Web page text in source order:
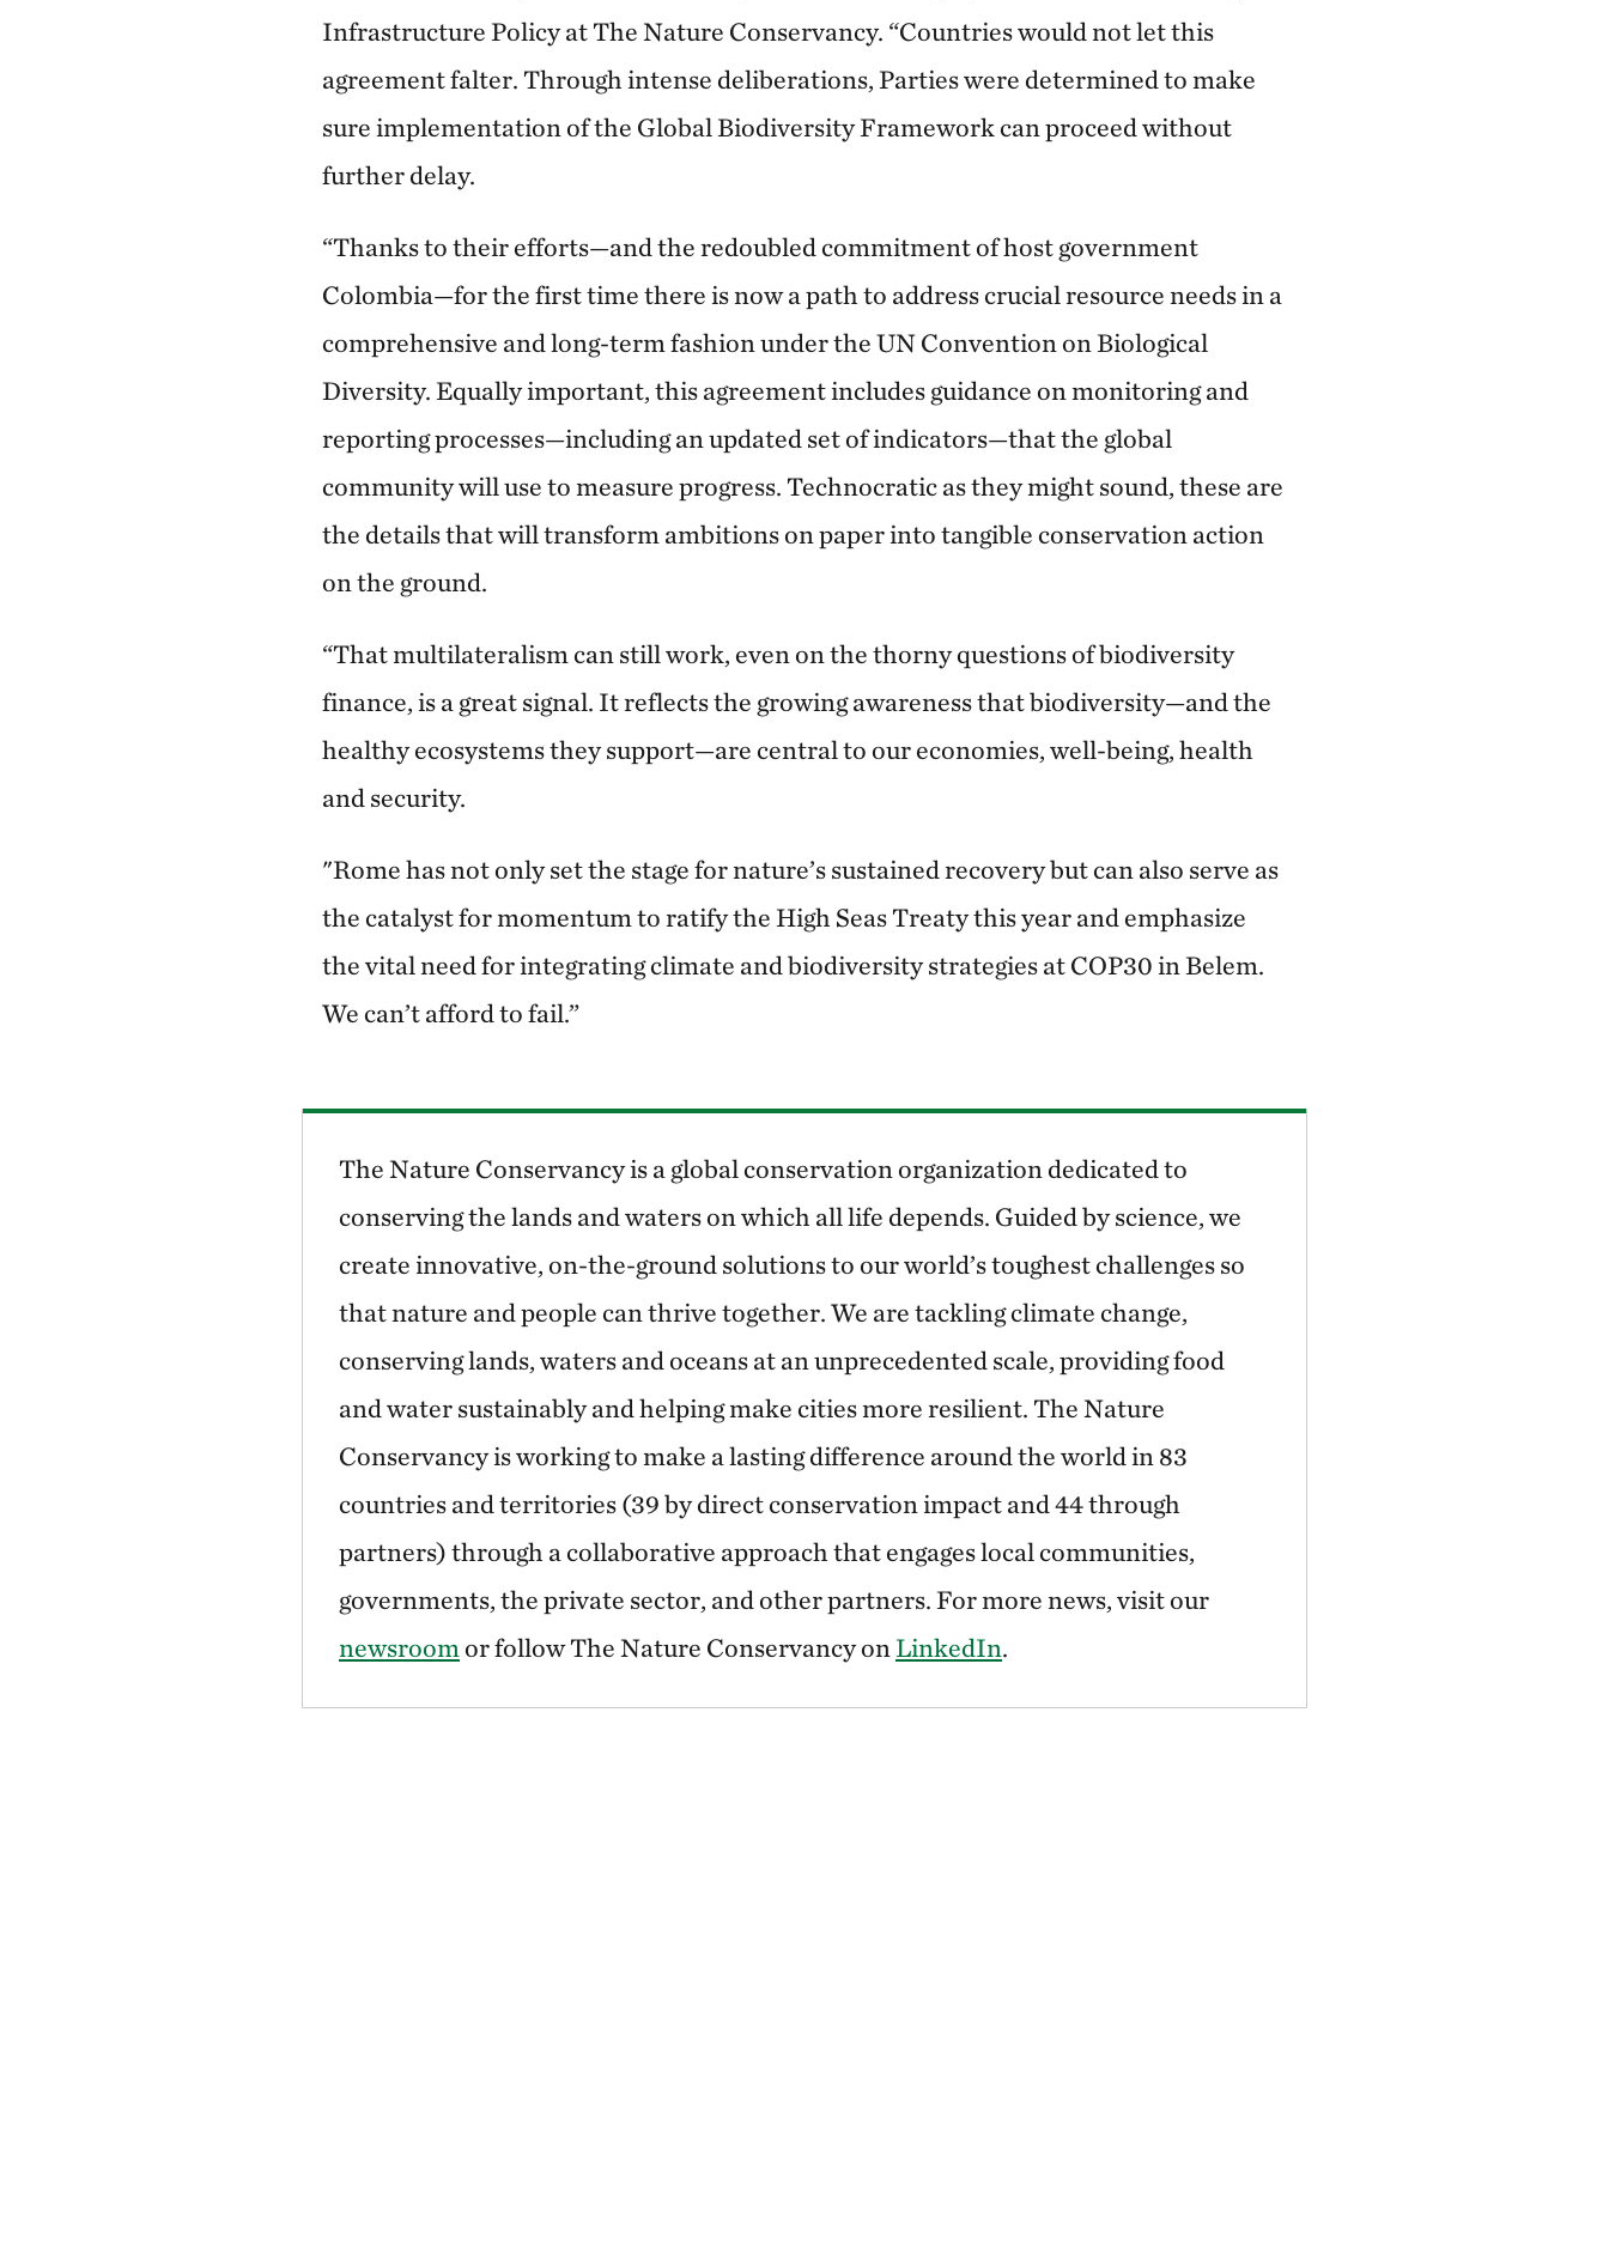
Infrastructure Policy at The Nature Conservancy. “Countries would not let this
agreement falter. Through intense deliberations, Parties were determined to make
sure implementation of the Global Biodiversity Framework can proceed without
further delay.
“Thanks to their efforts—and the redoubled commitment of host government
Colombia—for the first time there is now a path to address crucial resource needs in a
comprehensive and long-term fashion under the UN Convention on Biological
Diversity. Equally important, this agreement includes guidance on monitoring and
reporting processes—including an updated set of indicators—that the global
community will use to measure progress. Technocratic as they might sound, these are
the details that will transform ambitions on paper into tangible conservation action
on the ground.
“That multilateralism can still work, even on the thorny questions of biodiversity
finance, is a great signal. It reflects the growing awareness that biodiversity—and the
healthy ecosystems they support—are central to our economies, well-being, health
and security.
"Rome has not only set the stage for nature’s sustained recovery but can also serve as
the catalyst for momentum to ratify the High Seas Treaty this year and emphasize
the vital need for integrating climate and biodiversity strategies at COP30 in Belem.
We can’t afford to fail.”
The Nature Conservancy is a global conservation organization dedicated to
conserving the lands and waters on which all life depends. Guided by science, we
create innovative, on-the-ground solutions to our world’s toughest challenges so
that nature and people can thrive together. We are tackling climate change,
conserving lands, waters and oceans at an unprecedented scale, providing food
and water sustainably and helping make cities more resilient. The Nature
Conservancy is working to make a lasting difference around the world in 83
countries and territories (39 by direct conservation impact and 44 through
partners) through a collaborative approach that engages local communities,
governments, the private sector, and other partners. For more news, visit our
newsroom or follow The Nature Conservancy on LinkedIn.